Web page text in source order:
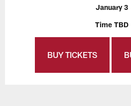
January 3
Time TBD
BUY TICKETS